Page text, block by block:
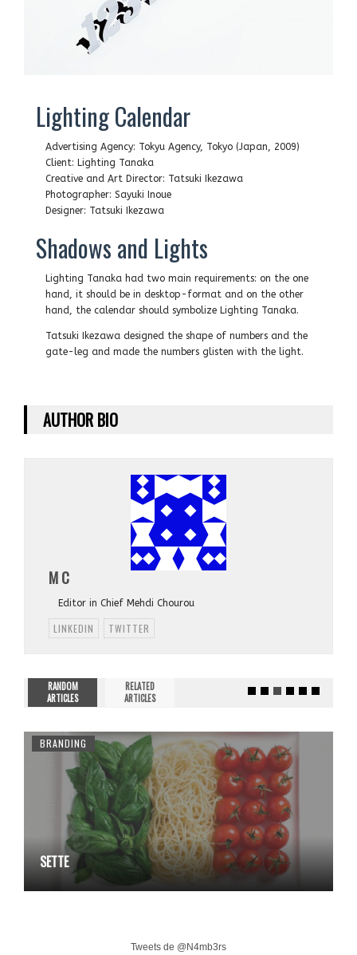
Lighting Calendar
Advertising Agency: Tokyu Agency, Tokyo (Japan, 2009)
Client: Lighting Tanaka
Creative and Art Director: Tatsuki Ikezawa
Photographer: Sayuki Inoue
Designer: Tatsuki Ikezawa
Shadows and Lights
Lighting Tanaka had two main requirements: on the one
hand, it should be in desktop-format and on the other
hand, the calendar should symbolize Lighting Tanaka.
Tatsuki Ikezawa designed the shape of numbers and the
gate-leg and made the numbers glisten with the light.
AUTHOR BIO
M C
Editor in Chief Mehdi Chourou
LINKEDIN TWITTER
RANDOM
ARTICLES
RELATED
ARTICLES
BRANDING
SETTE
Tweets de @N4mb3rs